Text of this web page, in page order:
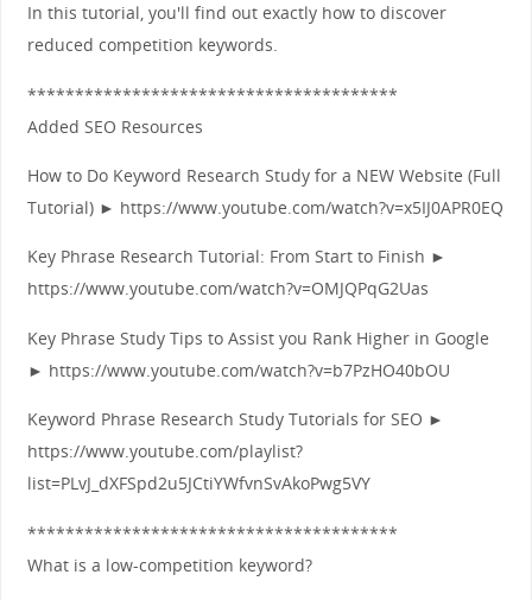
In this tutorial, you'll find out exactly how to discover
reduced competition keywords.
***************************************
Added SEO Resources
How to Do Keyword Research Study for a NEW Website (Full
Tutorial) ► https://www.youtube.com/watch?v=x5IJ0APR0EQ
Key Phrase Research Tutorial: From Start to Finish ►
https://www.youtube.com/watch?v=OMJQPqG2Uas
Key Phrase Study Tips to Assist you Rank Higher in Google
► https://www.youtube.com/watch?v=b7PzHO40bOU
Keyword Phrase Research Study Tutorials for SEO ►
https://www.youtube.com/playlist?
list=PLvJ_dXFSpd2u5JCtiYWfvnSvAkoPwg5VY
***************************************
What is a low-competition keyword?